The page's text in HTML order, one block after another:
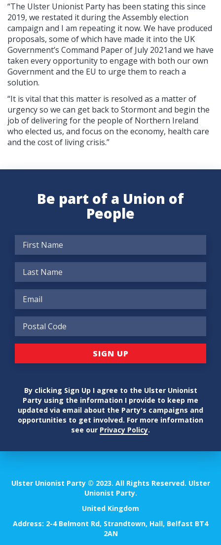
“The Ulster Unionist Party has been stating this since
2019, we restated it during the Assembly election
campaign and I am repeating it now. We have produced
proposals, some of which have made it into the UK
Government’s Command Paper of July 2021and we have
taken every opportunity to engage with both our own
Government and the EU to urge them to reach a
solution.
“It is vital that this matter is resolved as a matter of
urgency so we can get back to Stormont and begin the
job of delivering for the people of Northern Ireland
who elected us, and focus on the economy, health care
and the cost of living crisis.”
Be part of a Union of
People
By clicking Sign Up I agree to the Ulster Unionist
Party using the information I provide to keep me
updated via email about the Party's campaigns and
opportunities to get involved. For more information
see our Privacy Policy.
Ulster Unionist Party © 2023. All Rights Reserved. Ulster
Unionist Party.
United Kingdom
Address: 2-4 Belmont Rd, Strandtown, Hall, Belfast BT4
2AN